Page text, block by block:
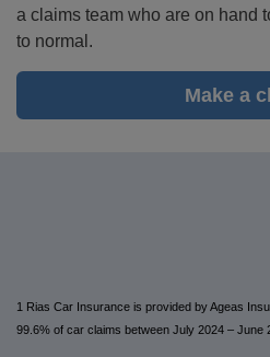
a claims team who are on hand
to normal.
Make a
1 Rias Car Insurance is provided by Ageas
99.6% of car claims between July 2024 – June